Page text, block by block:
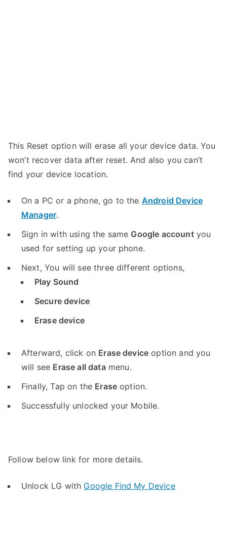
This Reset option will erase all your device data. You
won’t recover data after reset. And also you can’t
find your device location.
On a PC or a phone, go to the Android Device
Manager.
Sign in with using the same Google accountyou
used for setting up your phone.
Next, You will see three different options,
Play Sound
Secure device
Erase device
Afterward, click on Erase device option and you
will see Erase all datamenu.
Finally, Tap on the Erase option.
Successfully unlocked your Mobile.
Follow below link for more details.
Unlock LG with Google Find My Device